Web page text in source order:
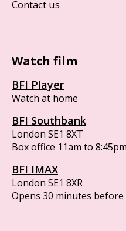
Contact us
Watch film
BFI Player
Watch at home
BFI Southbank
London SE1 8XT
Box office 11am to 8:45pm
BFI IMAX
London SE1 8XR
Opens 30 minutes